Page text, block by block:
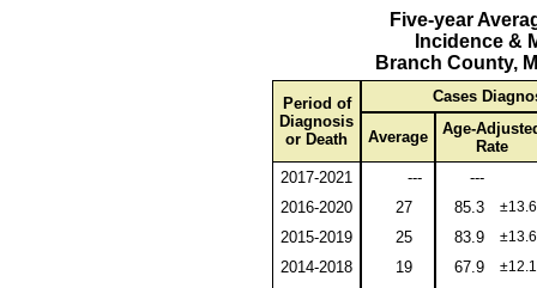
Five-year
Incidence &
Branch County,
Period of
Diagnosis
or Death
Cases
Average
Age-
Rate
2017-2021
---
---
2016-2020
27 85.3 ±13.6
2015-2019 25 83.9 ±13.6
2014-2018 19 67.9 ±12.1